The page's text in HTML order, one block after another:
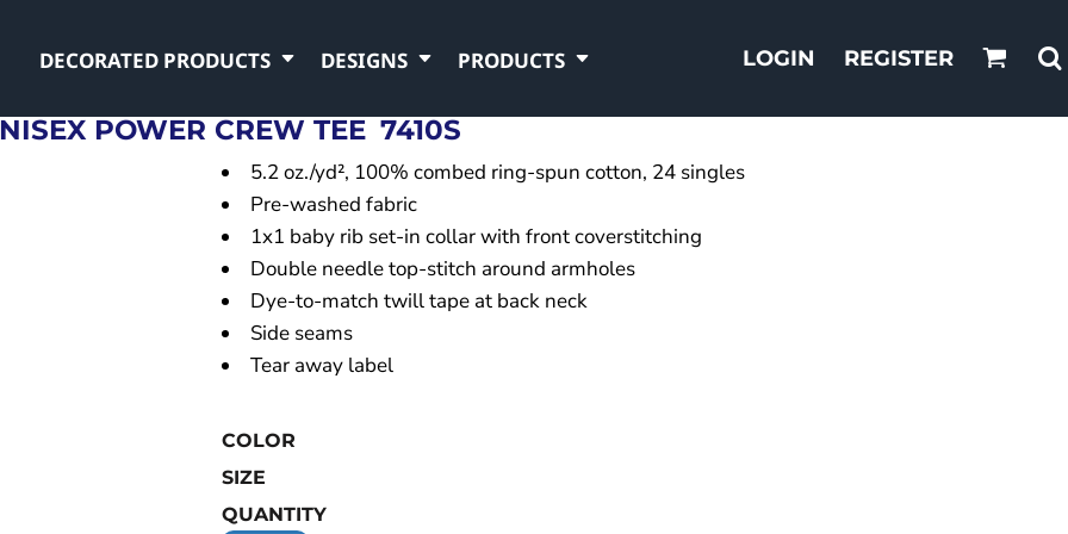
DECORATED PRODUCTS DESIGNS PRODUCTS LOGIN REGISTER
POWER CREW TEE 7410S
5.2 oz./yd², 100% combed ring-spun cotton, 24 singles
Pre-washed fabric
1x1 baby rib set-in collar with front coverstitching
Double needle top-stitch around armholes
Dye-to-match twill tape at back neck
Side seams
Tear away label
COLOR
SIZE
QUANTITY